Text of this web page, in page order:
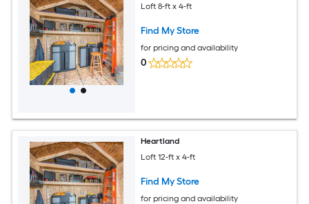
Loft 8-ft x 4-ft
Find My Store
for pricing and availability
0
Heartland
Loft 12-ft x 4-ft
Find My Store
for pricing and availability